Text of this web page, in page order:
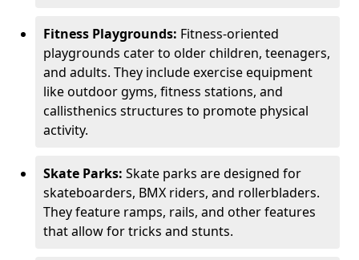
Fitness Playgrounds: Fitness-oriented
playgrounds cater to older children, teenagers,
and adults. They include exercise equipment
like outdoor gyms, fitness stations, and
callisthenics structures to promote physical
activity.
Skate Parks: Skate parks are designed for
skateboarders, BMX riders, and rollerbladers.
They feature ramps, rails, and other features
that allow for tricks and stunts.